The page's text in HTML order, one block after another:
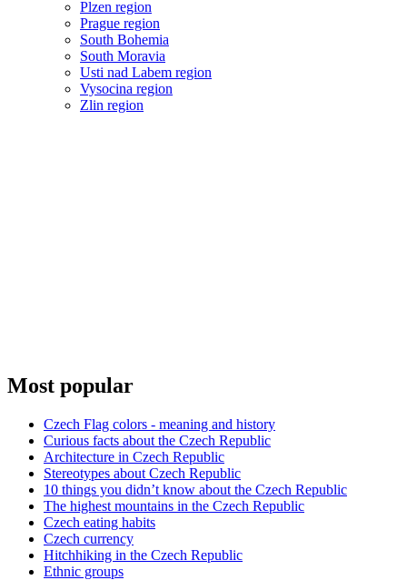
Plzen region
Prague region
South Bohemia
South Moravia
Usti nad Labem region
Vysocina region
Zlin region
Most popular
Czech Flag colors - meaning and history
Curious facts about the Czech Republic
Architecture in Czech Republic
Stereotypes about Czech Republic
10 things you didn’t know about the Czech Republic
The highest mountains in the Czech Republic
Czech eating habits
Сzech currency
Hitchhiking in the Czech Republic
Ethnic groups